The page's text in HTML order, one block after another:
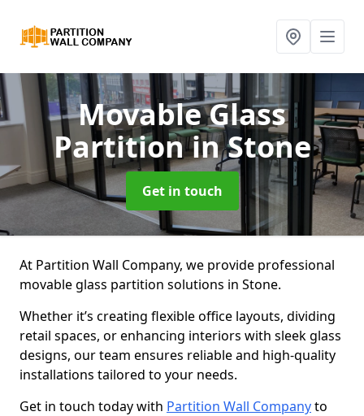
Movable Glass
Partitionin Stone
Get in touch
At Partition Wall Company, we provide professional
movable glass partition solutions in Stone.
Whether it’s creating flexible office layouts, dividing
retail spaces, or enhancing interiors with sleek glass
designs, our team ensures reliable and high-quality
installations tailored to your needs.
Get in touch today with Partition Wall Companyto